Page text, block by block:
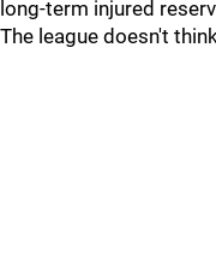
long-term injured
The league doesn't